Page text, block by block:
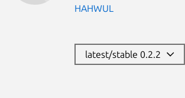
HAHWUL
latest/stable 0.2.2